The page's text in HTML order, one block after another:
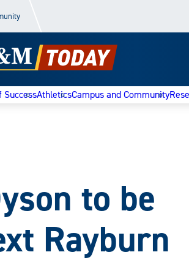
SuccessAthleticsCampus and Community
to be
Rayburn